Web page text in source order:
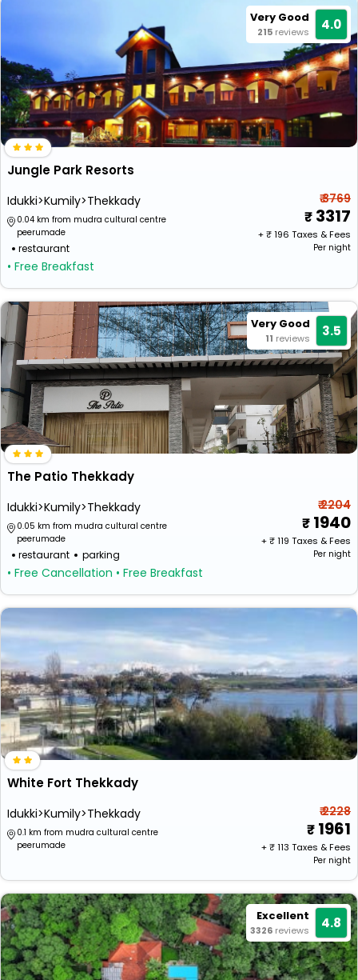
Very Good
215 reviews 4.0
Jungle Park Resorts
Idukki>Kumily>Thekkady
0.04 km from mudra cultural centre
peerumade
restaurant
• Free Breakfast
₹ 3769
3317
+ ₹196 Taxes & Fees
Per night
Very Good
11 reviews 3.5
The Patio Thekkady
Idukki>Kumily>Thekkady
0.05 km from mudra cultural centre
peerumade
restaurant parking
• Free Cancellation • Free Breakfast
₹ 2204
1940
+ ₹119 Taxes & Fees
Per night
White Fort Thekkady
Idukki>Kumily>Thekkady
0.1 km from mudra cultural centre
peerumade
₹ 2228
1961
+ ₹113 Taxes & Fees
Per night
Excellent
3326 reviews 4.8